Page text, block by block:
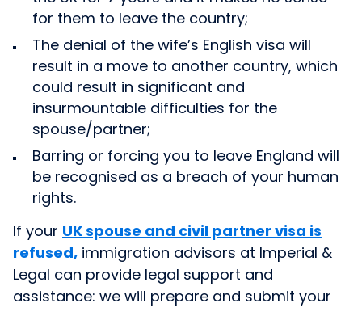
for them to leave the country;
The denial of the wife’s English visa will
result in a move to another country, which
could result in significant and
insurmountable difficulties for the
spouse/partner;
Barring or forcing you to leave England will
be recognised as a breach of your human
rights.
If your UK spouse and civil partner visa is
refused, immigration advisors at Imperial &
Legal can provide legal support and
assistance: we will prepare and submit your